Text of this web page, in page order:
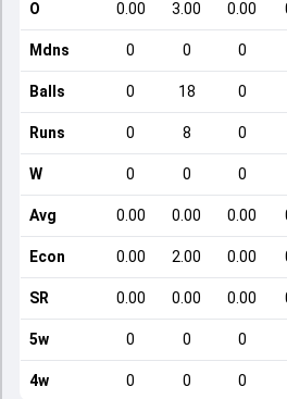
O 0.00 3.00 0.00
Mdns 0 0 0
Balls 0 18 0
Runs 0 8 0
W 0 0 0
Avg 0.00 0.00 0.00
Econ 0.00 2.00 0.00
SR 0.00 0.00 0.00
5w 0 0 0
4w 0 0 0